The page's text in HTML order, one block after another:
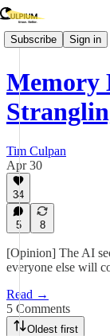
Subscribe Sign in
Memory
Tim Culpan
Apr 30
34
5 8
[Opinion] The AI
everyone else will
Read →
5 Comments
Oldest first